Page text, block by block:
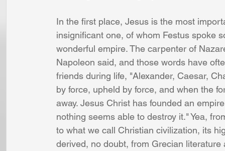
In the first place, Jesus is the most
insignificant one, of whom Festus spoke
wonderful empire. The carpenter of
Napoleon said, and those words have
friends during life, "Alexander, Caesar,
by force, upheld by force, and when the
away. Jesus Christ has founded an
nothing seems able to destroy it." Yea,
to what we call Christian civilization, its
derived, no doubt, from Grecian